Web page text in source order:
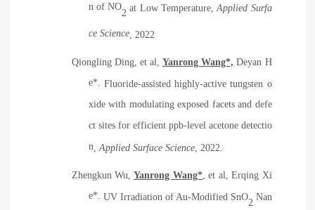
n of NO
2
at Low Temperature,Applied Surfa
ce Science, 2022
Qiongling Ding, et al,Yanrong Wang*, Deyan H
e*. Fluoride-assisted highly-active tungsten o
xide with modulating exposed facets and defe
ct sites for efficient ppb-level acetone detectio
n,Applied Surface Science, 2022.
Zhengkun Wu,Yanrong Wang*, et al, Erqing Xi
e*. UV Irradiation of Au-Modified SnO
2
Nan